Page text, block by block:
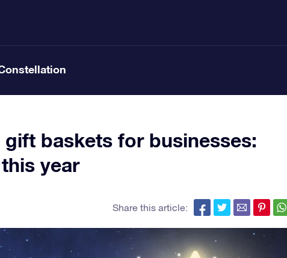
baskets for businesses:
year
Share this article: